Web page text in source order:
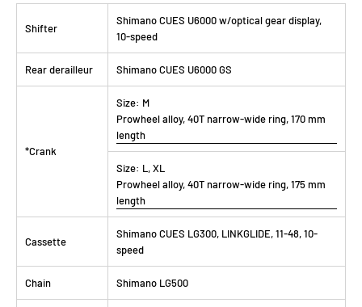
Shifter
Shimano CUES U6000 w/optical gear display,
10-speed
Rear derailleur Shimano CUES U6000 GS
*Crank
Size: M
Prowheel alloy, 40T narrow-wide ring, 170 mm
length
Size: L, XL
Prowheel alloy, 40T narrow-wide ring, 175 mm
length
Cassette
Shimano CUES LG300, LINKGLIDE, 11-48, 10-
speed
Chain Shimano LG500